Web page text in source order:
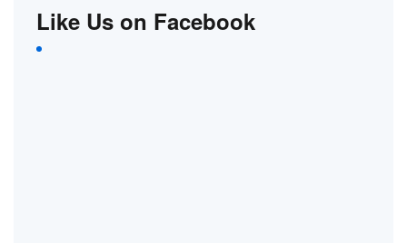
Like Us on Facebook